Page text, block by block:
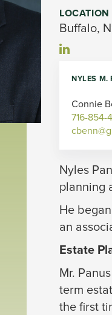
LOCATION
Buffalo,
NYLES M.
Connie
716-854-
Nyles
planning
He
an
Estate
Mr.
term
the first